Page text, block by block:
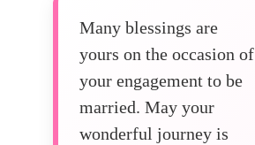
Many blessings are
yours on the occasion of
your engagement to be
married. May your
wonderful journey is